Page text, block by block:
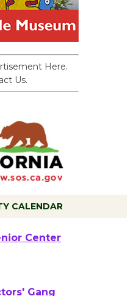
Here.
Us.
CALENDAR
to Launch at